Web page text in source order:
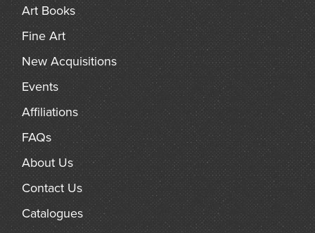
Art Books
Fine Art
New Acquisitions
Events
Affiliations
FAQs
About Us
Contact Us
Catalogues